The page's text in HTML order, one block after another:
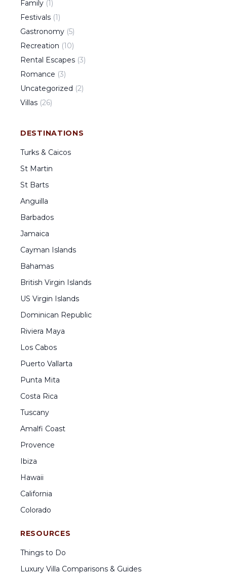
Family (1)
Festivals (1)
Gastronomy (5)
Recreation (10)
Rental Escapes (3)
Romance (3)
Uncategorized (2)
Villas (26)
DESTINATIONS
Turks & Caicos
St Martin
St Barts
Anguilla
Barbados
Jamaica
Cayman Islands
Bahamas
British Virgin Islands
US Virgin Islands
Dominican Republic
Riviera Maya
Los Cabos
Puerto Vallarta
Punta Mita
Costa Rica
Tuscany
Amalfi Coast
Provence
Ibiza
Hawaii
California
Colorado
RESOURCES
Things to Do
Luxury Villa Comparisons & Guides